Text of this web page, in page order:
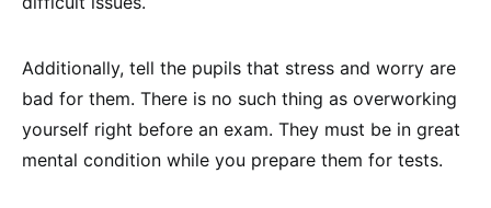
Additionally, tell the pupils that stress and worry are
bad for them. There is no such thing as overworking
yourself right before an exam. They must be in great
mental condition while you prepare them for tests.